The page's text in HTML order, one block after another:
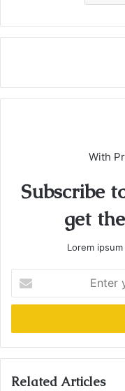
With
Subscribe
get
Lorem
t
r
y
u
Related Articles